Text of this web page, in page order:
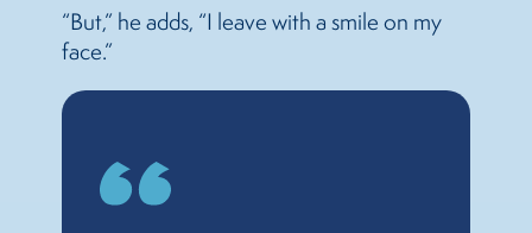
“But,” he adds, “I leave with a smile on my
face.”